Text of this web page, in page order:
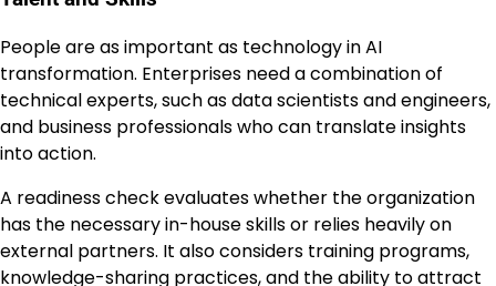
People are as important as technology in AI
transformation. Enterprises need a combination of
technical experts, such as data scientists and engineers,
and business professionals who can translate insights
into action.
A readiness check evaluates whether the organization
has the necessary in-house skills or relies heavily on
external partners. It also considers training programs,
knowledge-sharing practices, and the ability to attract